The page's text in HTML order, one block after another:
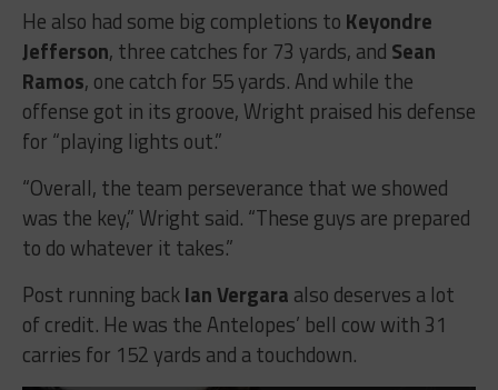
He also had some big completions to Keyondre
Jefferson, three catches for 73 yards, and Sean
Ramos, one catch for 55 yards. And while the
offense got in its groove, Wright praised his defense
for “playing lights out.”
“Overall, the team perseverance that we showed
was the key,” Wright said. “These guys are prepared
to do whatever it takes.”
Post running backIan Vergara also deserves a lot
of credit. He was the Antelopes’ bell cow with 31
carries for 152 yards and a touchdown.